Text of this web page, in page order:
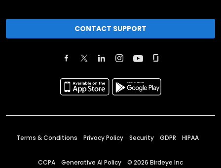
CONTACT SUPPORT
Terms & Conditions Privacy Policy Security GDPR HIPAA
CCPA Generative AI Policy © 2026 Birdeye Inc